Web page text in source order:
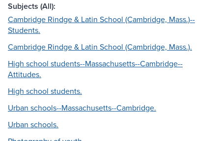
Subjects (All):
Cambridge Rindge & Latin School (Cambridge, Mass.)--
Students.
Cambridge Rindge & Latin School (Cambridge, Mass.).
High school students--Massachusetts--Cambridge--
Attitudes.
High school students.
Urban schools--Massachusetts--Cambridge.
Urban schools.